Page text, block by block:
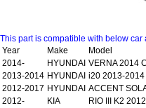
This part is compatible with below car
Year
Make
Model
2014-
HYUNDAI VERNA 2014
2013-2014 HYUNDAI i20 2013-2014
2012-2017 HYUNDAI ACCENT
2012-
KIA
RIO III K2